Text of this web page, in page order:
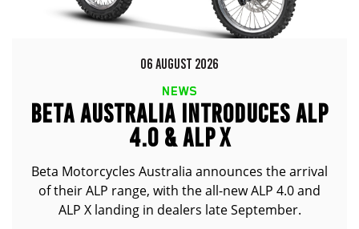
06 AUGUST 2026
NEWS
BETA AUSTRALIA INTRODUCES ALP
4.0 & ALP X
Beta Motorcycles Australia announces the arrival
of their ALP range, with the all-new ALP 4.0 and
ALP X landing in dealers late September.